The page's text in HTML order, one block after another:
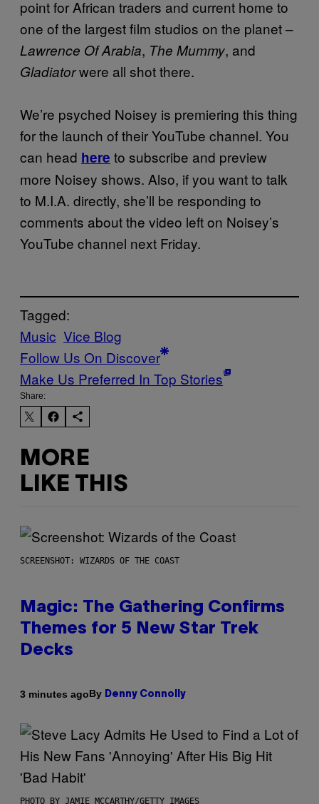
point for African traders and current home to
one of the largest film studios on the planet –
Lawrence Of Arabia, The Mummy, and
Gladiatorwere all shot there.
We’re psyched Noisey is premiering this thing
for the launch of their YouTube channel. You
can head here to subscribe and preview
more Noisey shows. Also, if you want to talk
to M.I.A. directly, she’ll be responding to
comments about the video left on Noisey’s
YouTube channel next Friday.
Tagged:
Music Vice Blog
Follow Us On Discover
Make Us Preferred In Top Stories
Share:
MORE
LIKE THIS
SCREENSHOT: WIZARDS OF THE COAST
Magic: The Gathering Confirms
Themes for 5 New Star Trek
Decks
3 minutes agoBy Denny Connolly
PHOTO BY JAMIE MCCARTHY/GETTY IMAGES